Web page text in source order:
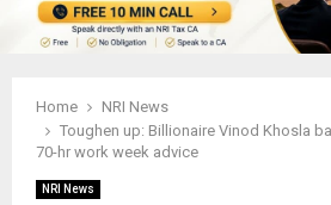
Home
NRI News
Toughen up: Billionaire Vinod Khosla
70-hr work week advice
NRI News